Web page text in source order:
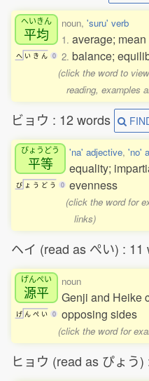
へいきん
平均
へ い き ん 0
noun, 'suru' verb
1. average; mean
2. balance;
(click the word to
reading, examples
ビョウ : 12 words
びょうどう
平等
び ょ う ど う 0
'na' adjective, 'no'
equality;
evenness
(click the word for
links)
ヘイ (read as ぺい) : 11
げんぺい
源平
げ ん ぺ い 0
noun
Genji and Heike
opposing sides
(click the word for
ヒョウ (read as ぴょう